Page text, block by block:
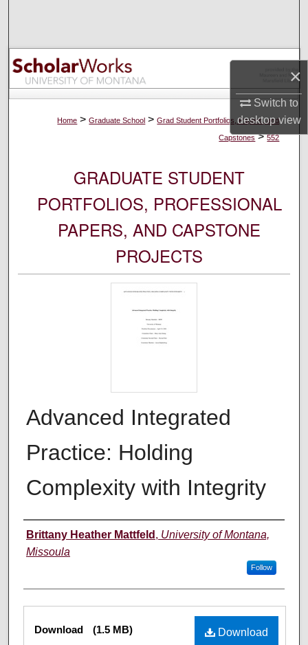
×
Switch to
desktopview
Browse Collections
My Account
About
Home > Graduate School > Grad Student Portfolios, Papers, and
Capstones > 552
GRADUATE STUDENT
PORTFOLIOS, PROFESSIONAL
PAPERS, AND CAPSTONE
PROJECTS
Advanced Integrated
Practice: Holding
Complexity with Integrity
Author
Brittany Heather Mattfeld , University of Montana,
Missoula
Follow
Files Download
Download (1.5 MB)